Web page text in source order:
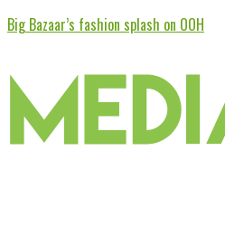
Big Bazaar’s fashion splash on OOH